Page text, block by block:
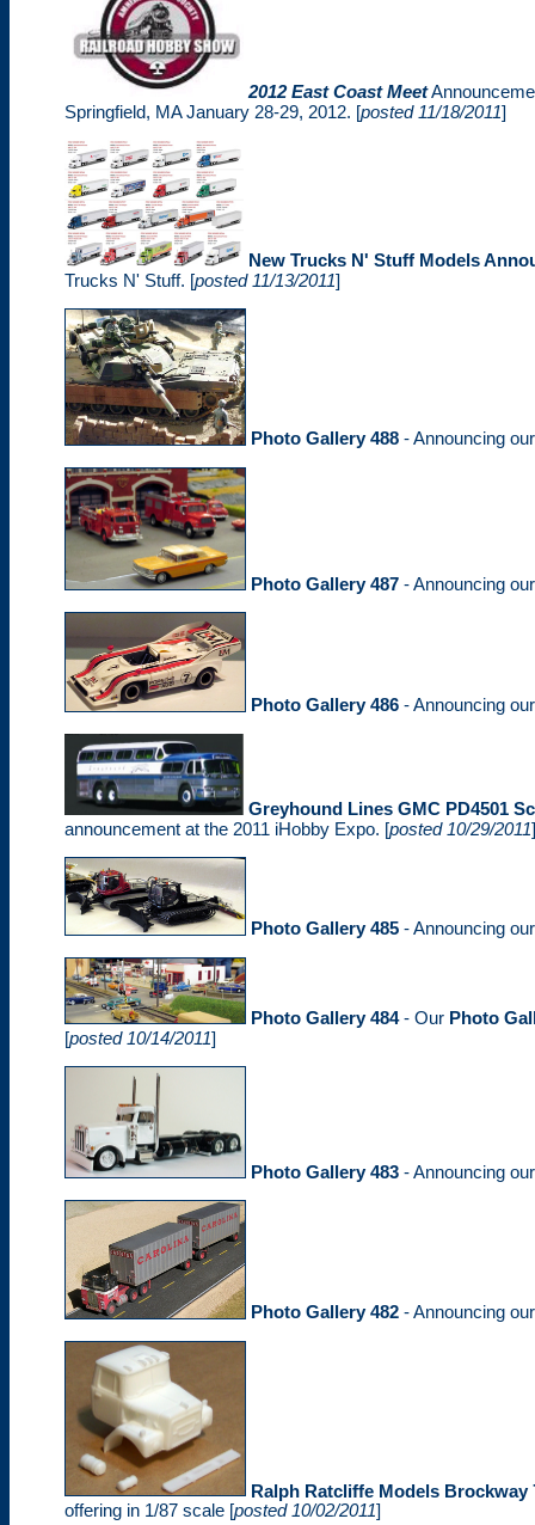
2012 East Coast Meet
Springfield, MA January 28-29, 2012. [posted 11/18/2011]
New Trucks N' Stuff Models
Trucks N' Stuff. [posted 11/13/2011]
Photo Gallery 488 - Announcing
Photo Gallery 487 - Announcing
Photo Gallery 486 - Announcing
Greyhound Lines GMC PD4501
announcement at the 2011 iHobby Expo. [posted 10/29/2011]
Photo Gallery 485 - Announcing
Photo Gallery 484- Our Photo
[posted 10/14/2011]
Photo Gallery 483 - Announcing
Photo Gallery 482 - Announcing
Ralph Ratcliffe Models Brockway
offering in 1/87 scale [posted 10/02/2011]